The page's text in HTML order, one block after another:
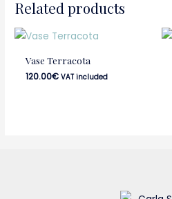
Related products
Vase Terracota
120.00€ VAT included